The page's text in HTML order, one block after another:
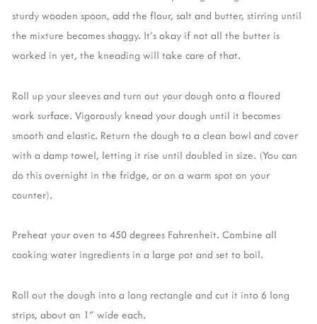
sturdy wooden spoon, add the flour, salt and butter, stirring until
the mixture becomes shaggy. It's okay if not all the butter is
worked in yet, the kneading will take care of that.
Roll up your sleeves and turn out your dough onto a floured
work surface. Vigorously knead your dough until it becomes
smooth and elastic. Return the dough to a clean bowl and cover
with a damp towel, letting it rise until doubled in size. (You can
do this overnight in the fridge, or on a warm spot on your
counter).
Preheat your oven to 450 degrees Fahrenheit. Combine all
cooking water ingredients in a large pot and set to boil.
Roll out the dough into a long rectangle and cut it into 6 long
strips, about an 1" wide each.